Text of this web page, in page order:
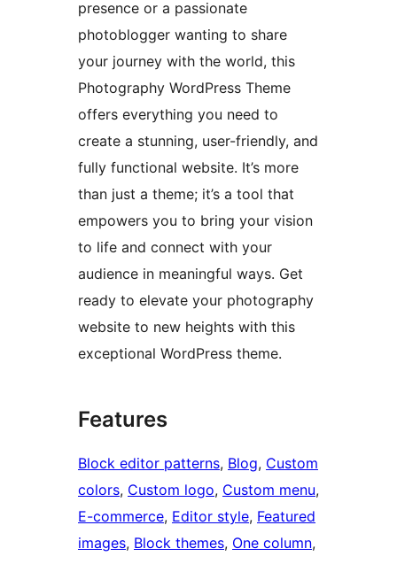
presence or a passionate
photoblogger wanting to share
your journey with the world, this
Photography WordPress Theme
offers everything you need to
create a stunning, user-friendly, and
fully functional website. It’s more
than just a theme; it’s a tool that
empowers you to bring your vision
to life and connect with your
audience in meaningful ways. Get
ready to elevate your photography
website to new heights with this
exceptional WordPress theme.
Features
Block editor patterns, Blog, Custom
colors, Custom logo, Custom menu
E-commerce, Editor style, Featured
images, Block themes, One column